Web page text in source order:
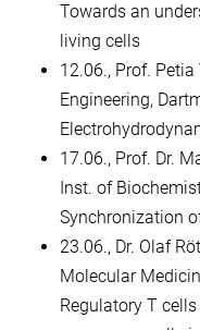
Towards an
living cells
12.06., Prof.
Engineering,
17.06., Prof. Dr.
Inst. of
Synchronization
23.06., Dr. Olaf
Molecular
Regulatory T